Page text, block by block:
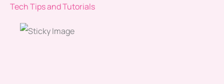
Tech Tips and Tutorials